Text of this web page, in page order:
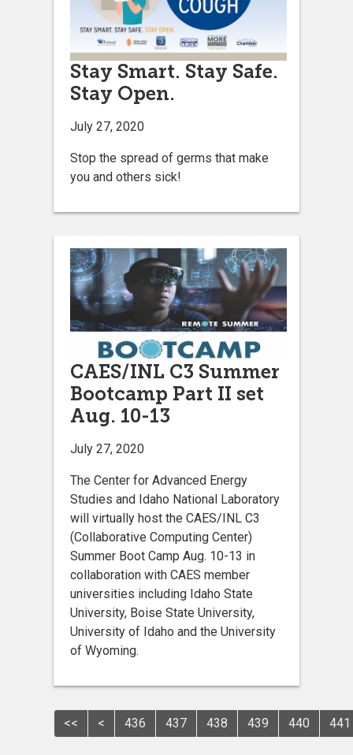
Stay Smart. Stay Safe.
Stay Open.
July 27, 2020
Stop the spread of germs that make
you and others sick!
CAES/INL C3 Summer
Bootcamp Part II set
Aug. 10-13
July 27, 2020
The Center for Advanced Energy
Studies and Idaho National Laboratory
will virtually host the CAES/INL C3
(Collaborative Computing Center)
Summer Boot Camp Aug. 10-13 in
collaboration with CAES member
universities including Idaho State
University, Boise State University,
University of Idaho and the University
of Wyoming.
<< < 436 437 438 439 440 441